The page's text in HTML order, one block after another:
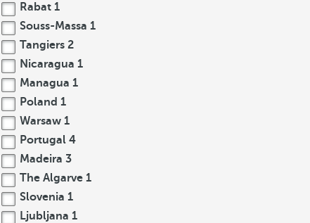
Rabat 1
Souss-Massa 1
Tangiers 2
Nicaragua 1
Managua 1
Poland 1
Warsaw 1
Portugal 4
Madeira 3
The Algarve 1
Slovenia 1
Ljubljana 1